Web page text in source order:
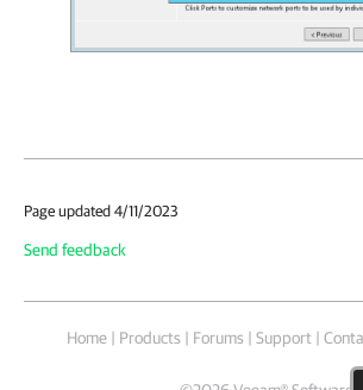
Page updated 4/11/2023
Send feedback
Home | Products | Forums | Support |